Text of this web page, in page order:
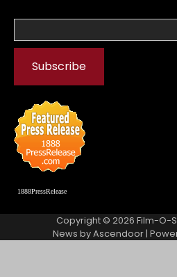
1888PressRelease
Copyright © 2026 Film-O-
News byAscendoor|